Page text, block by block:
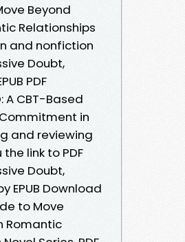
Beyond
Relationships
and nonfiction
Doubt,
PDF
A CBT-Based
in
and reviewing
link to PDF
Doubt,
EPUB Download
to Move
Romantic